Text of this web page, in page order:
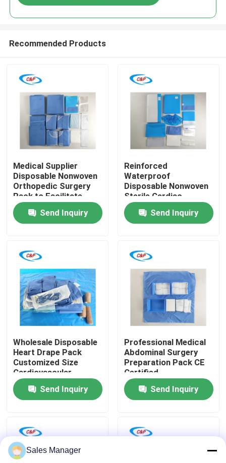
Home
Products
VR Show
About Us
Quality Control
Contact Us
News
Cases
Recommended Products
Medical Supplier
Disposable Nonwoven
Orthopedic Surgery
Pack to Facilitate
Safe and Orthopedic
ProceduresSend Inquiry
Reinforced
Waterproof
Disposable Nonwoven
Sterile Cardiac
Surgical Pack Heart
Operation Drape Kit
Send Inquiry
Wholesale Disposable
Heart Drape Pack
Customized Size
Cardiovascular
Surgical Drape
Send Inquiry
Professional Medical
Abdominal Surgery
Preparation Pack CE
Certified
Manufacturer for
operationsSend Inquiry
Sales Manager